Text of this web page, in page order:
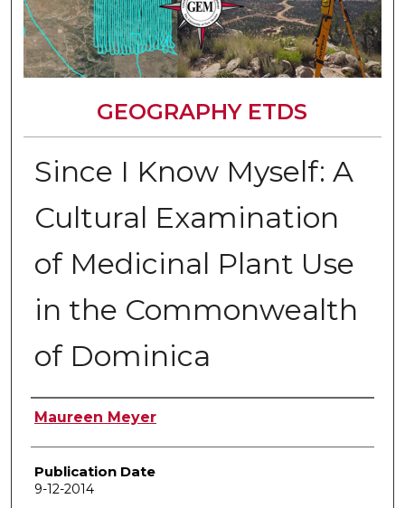
GEOGRAPHY ETDS
Since I Know Myself: A
Cultural Examination
of Medicinal Plant Use
in the Commonwealth
of Dominica
Author
Maureen Meyer
Publication Date
9-12-2014